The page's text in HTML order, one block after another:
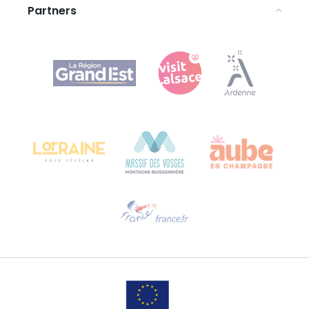
Agence Régionale du Tourisme Grand Est
Bureau de Colmar (head office)
Email us
Partners